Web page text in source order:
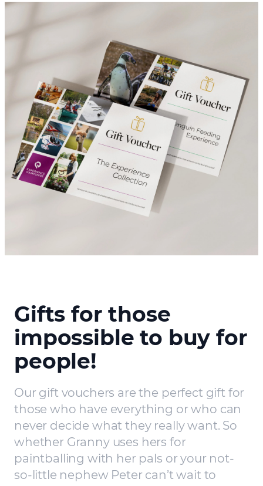
Gifts for those
impossible to buy for
people!
Our gift vouchers are the perfect gift for
those who have everything or who can
never decide what they really want. So
whether Granny uses hers for
paintballing with her pals or your not-
so-little nephew Peter can’t wait to